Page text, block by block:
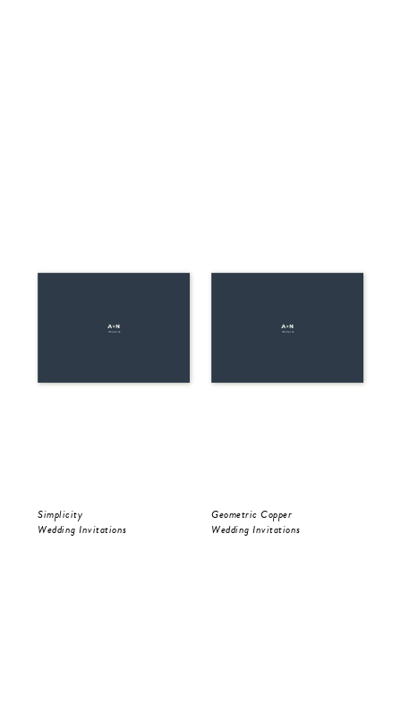
Simplicity
Wedding Invitations
Geometric Copper
Wedding Invitations